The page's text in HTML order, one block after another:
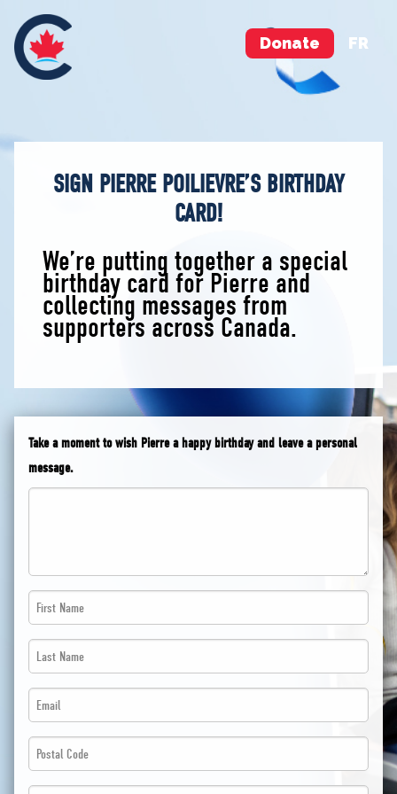
Donate FR
SIGN PIERRE POILIEVRE’S BIRTHDAY
CARD!
We’re putting together a special
birthday card for Pierre and
collecting messages from
supporters across Canada.
Take a moment to wish Pierre a happy birthday and leave a personal
message.
First
Name
*
Last
Name
*
Email
*
Postal
Code